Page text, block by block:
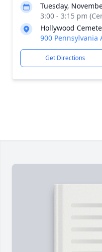
Tuesday,
3:00 - 3:15 pm
Hollywood
900 Pennsylvania
Get Directions